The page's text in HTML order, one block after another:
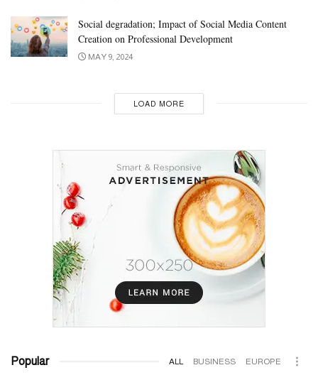
Social degradation; Impact of Social Media Content
Creation on Professional Development
MAY 9, 2024
LOAD MORE
Popular ALL BUSINESS EUROPE